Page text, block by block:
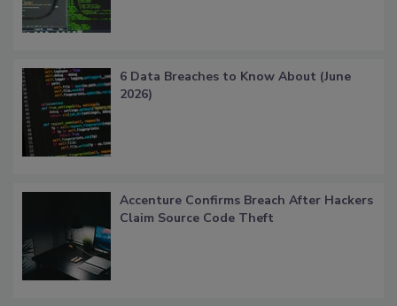
6 Data Breaches to Know About (June
2026)
Accenture Confirms Breach After Hackers
Claim Source Code Theft